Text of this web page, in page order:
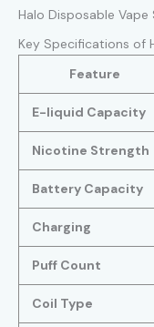
Halo Disposable
Key Specifications of
Feature
E-liquid Capacity
Nicotine Strength
Battery Capacity
Charging
Puff Count
Coil Type